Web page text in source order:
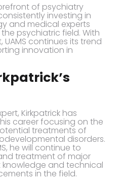
of psychiatry
investing in
and medical experts
psychiatric field. With
continues its trend
innovation in
Kirkpatrick has
career focusing on the
treatments of
disorders.
he will continue to
treatment of major
knowledge and technical
in the field.